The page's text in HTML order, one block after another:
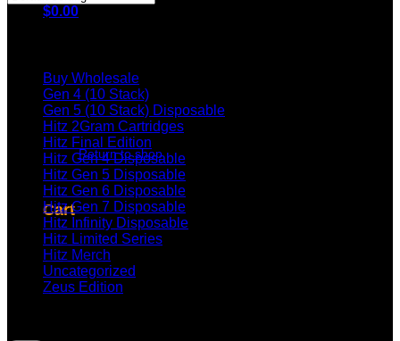
$0.00
No products in the cart.
Return to shop
Cart
Buy Wholesale
Gen 4 (10 Stack)
Gen 5 (10 Stack) Disposable
Hitz 2Gram Cartridges
Hitz Final Edition
Hitz Gen 4 Disposable
Hitz Gen 5 Disposable
Hitz Gen 6 Disposable
Hitz Gen 7 Disposable
Hitz Infinity Disposable
Hitz Limited Series
Hitz Merch
Uncategorized
Zeus Edition